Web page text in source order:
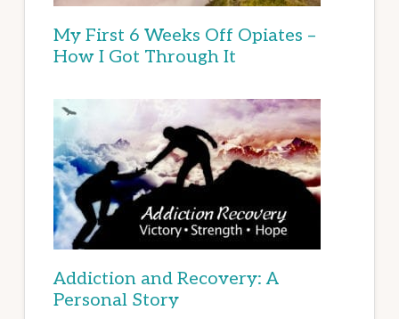
My First 6 Weeks Off Opiates –
How I Got Through It
Addiction and Recovery: A
Personal Story